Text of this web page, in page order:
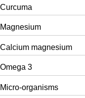
Curcuma
Magnesium
Calcium magnesium
Omega 3
Micro-organisms